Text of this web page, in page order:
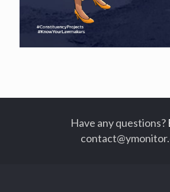
Have any questions?